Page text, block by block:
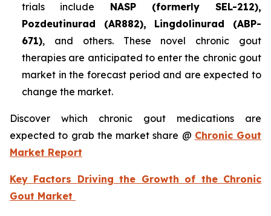
trials include NASP (formerly SEL-212),
Pozdeutinurad (AR882), Lingdolinurad (ABP-
671), and others. These novel chronic gout
therapies are anticipated to enter the chronic gout
market in the forecast period and are expected to
change the market.
Discover which chronic gout medications are
expected to grab the market share @ Chronic Gout
Market Report
Key Factors Driving the Growth of the Chronic
Gout Market